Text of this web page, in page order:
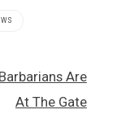
Are
At The Gate